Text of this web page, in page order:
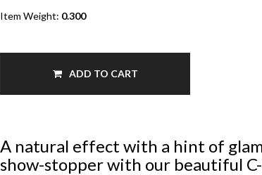
Item Weight: 0.300
ADD TO CART
A natural effect with a hint of
show-stopper with our beautiful